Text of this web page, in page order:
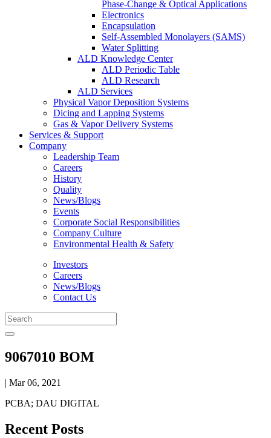
Phase-Change & Optical Applications
Electronics
Encapsulation
Self-Assembled Monolayers (SAMS)
Water Splitting
ALD Knowledge Center
ALD Periodic Table
ALD Research
ALD Services
Physical Vapor Deposition Systems
Dicing and Lapping Systems
Gas & Vapor Delivery Systems
Services & Support
Company
Leadership Team
Careers
History
Quality
News/Blogs
Events
Corporate Social Responsibilities
Company Culture
Environmental Health & Safety
Investors
Careers
News/Blogs
Contact Us
9067010 BOM
| Mar 06, 2021
PCBA; DAU DIGITAL
Recent Posts